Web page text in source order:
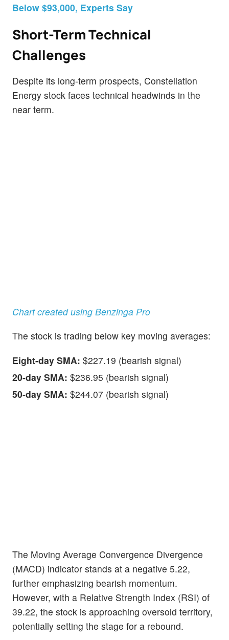
Below $93,000, Experts Say
Short-Term Technical
Challenges
Despite its long-term prospects, Constellation
Energy stock faces technical headwinds in the
near term.
Chart created using Benzinga Pro
The stock is trading below key moving averages:
Eight-day SMA: $227.19 (bearish signal)
20-day SMA: $236.95 (bearish signal)
50-day SMA: $244.07 (bearish signal)
The Moving Average Convergence Divergence
(MACD) indicator stands at a negative 5.22,
further emphasizing bearish momentum.
However, with a Relative Strength Index (RSI) of
39.22, the stock is approaching oversold territory,
potentially setting the stage for a rebound.